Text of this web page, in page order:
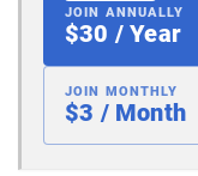
JOIN ANNUALLY
$30 / Year
JOIN MONTHLY
$3 / Month